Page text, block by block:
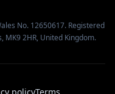
No. 12650617. Registered
MK9 2HR, United Kingdom.